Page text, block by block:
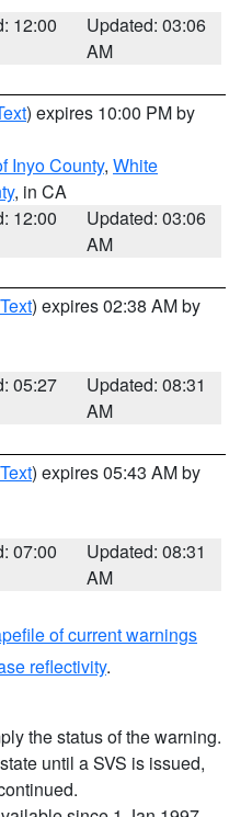
12:00
Updated: 03:06
AM
) expires 10:00 PM by
Inyo County, White
, in CA
12:00
Updated: 03:06
AM
) expires 02:38 AM by
05:27
Updated: 08:31
AM
) expires 05:43 AM by
07:00
Updated: 08:31
AM
of current warnings
reflectivity.
the status of the warning.
until a SVS is issued,